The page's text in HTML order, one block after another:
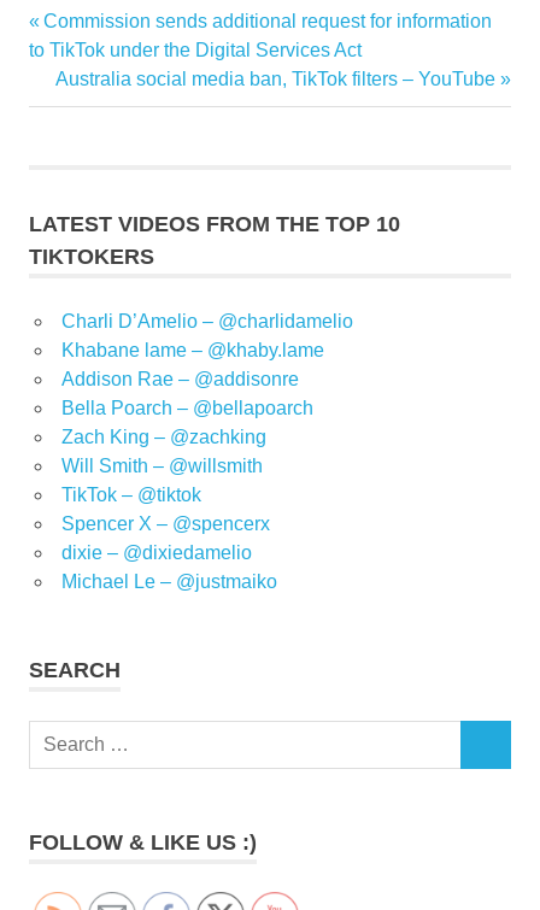
Post
navigation
Previous
Post:
Commission sends additional request for information
to TikTok under the Digital Services Act
Next
Post:
Australia social media ban, TikTok filters – YouTube
LATEST VIDEOS FROM THE TOP 10
TIKTOKERS
Charli D’Amelio – @charlidamelio
Khabane lame – @khaby.lame
Addison Rae – @addisonre
Bella Poarch – @bellapoarch
Zach King – @zachking
Will Smith – @willsmith
TikTok – @tiktok
Spencer X – @spencerx
dixie – @dixiedamelio
Michael Le – @justmaiko
SEARCH
Search
FOLLOW & LIKE US :)